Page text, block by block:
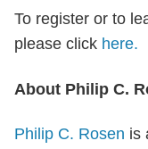
To register or to
please click here.
About Philip C.
Philip C. Rosen is